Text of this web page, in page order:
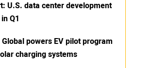
U.S. data center development
Q1
Global powers EV pilot program
charging systems